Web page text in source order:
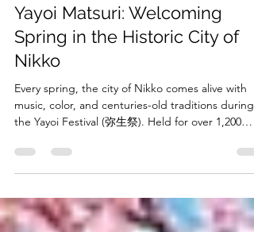
Events/イベント
Yayoi Matsuri: Welcoming
Spring in the Historic City of
Nikko
Every spring, the city of Nikko comes alive with
the Yayoi Festival (弥生祭). Held for over 1,200
years, this spectacular festival celebrates the
ahead. Taking place at Futarasan Shrine (日光二
山神社 ) in Tochigi Prefecture, the festival is one